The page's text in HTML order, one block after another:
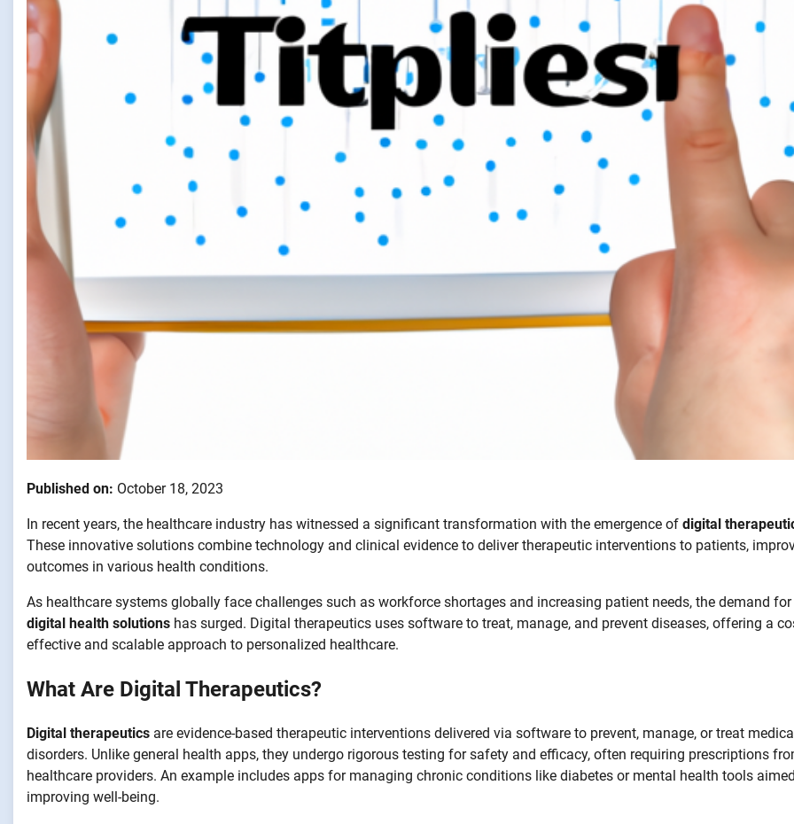
Published on: October 18, 2023
In recent years, the healthcare industry has witnessed a significant transformation with the emergence of digital
These innovative solutions combine technology and clinical evidence to deliver therapeutic interventions to patients,
outcomes in various health conditions.
As healthcare systems globally face challenges such as workforce shortages and increasing patient needs, the demand for
digital health solutions has surged. Digital therapeutics uses software to treat, manage, and prevent diseases, offering a
effective and scalable approach to personalized healthcare.
What Are Digital Therapeutics?
Digital therapeutics are evidence-based therapeutic interventions delivered via software to prevent, manage, or treat
disorders. Unlike general health apps, they undergo rigorous testing for safety and efficacy, often requiring prescriptions
healthcare providers. An example includes apps for managing chronic conditions like diabetes or mental health tools
improving well-being.